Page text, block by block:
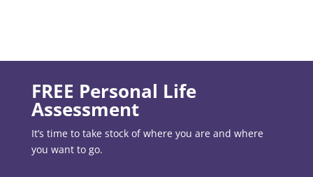
FREE Personal Life
Assessment
It’s time to take stock of where you are and where
you want to go.